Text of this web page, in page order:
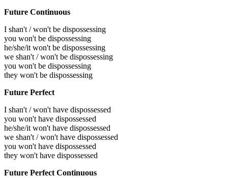
Future Continuous
I shan't / won't be dispossessing
you won't be dispossessing
he/she/it won't be dispossessing
we shan't / won't be dispossessing
you won't be dispossessing
they won't be dispossessing
Future Perfect
I shan't / won't have dispossessed
you won't have dispossessed
he/she/it won't have dispossessed
we shan't / won't have dispossessed
you won't have dispossessed
they won't have dispossessed
Future Perfect Continuous